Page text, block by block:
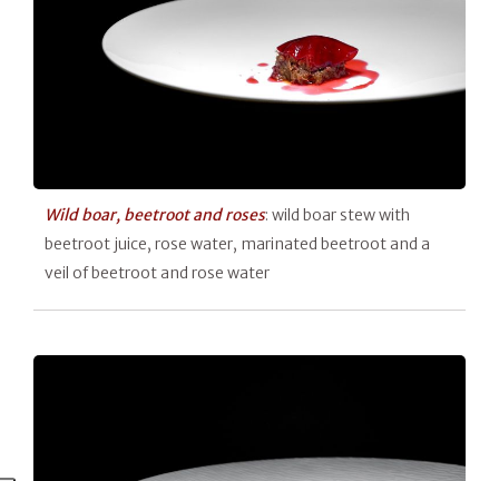
Wild boar, beetroot and roses: wild boar stew with
beetroot juice, rose water, marinated beetroot and a
veil of beetroot and rose water